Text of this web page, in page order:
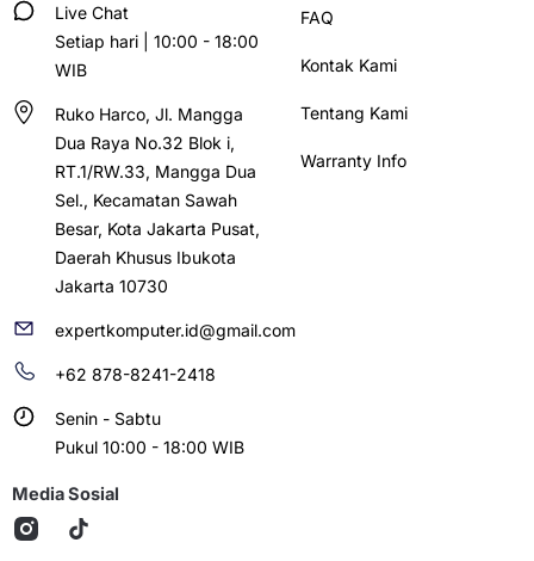
Live Chat
Setiap hari | 10:00 - 18:00
WIB
Ruko Harco, Jl. Mangga
Dua Raya No.32 Blok i,
RT.1/RW.33, Mangga Dua
Sel., Kecamatan Sawah
Besar, Kota Jakarta Pusat,
Daerah Khusus Ibukota
Jakarta 10730
expertkomputer.id@gmail.com
+62 878-8241-2418
Senin - Sabtu
Pukul 10:00 - 18:00 WIB
FAQ
Kontak Kami
Tentang Kami
Warranty Info
Media Sosial